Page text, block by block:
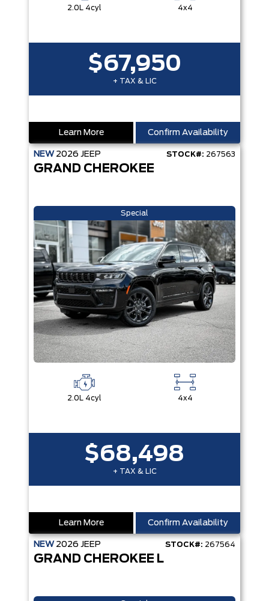
2.0L 4cyl 4x4
$67,950
+ TAX & LIC
Learn More Confirm Availability
NEW 2026 JEEP STOCK#: 267563
GRAND CHEROKEE
Special
2.0L 4cyl 4x4
$68,498
+ TAX & LIC
Learn More Confirm Availability
NEW 2026 JEEP STOCK#: 267564
GRAND CHEROKEE L